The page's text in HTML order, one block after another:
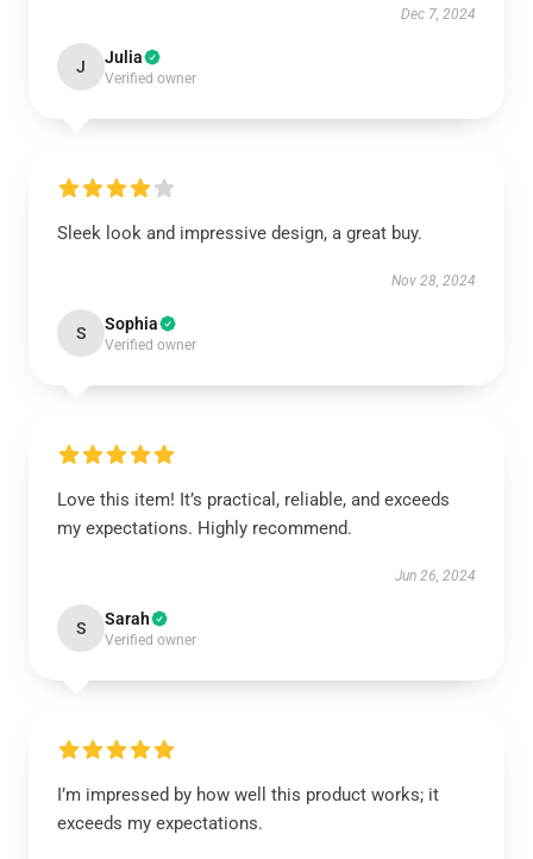
Dec 7, 2024
J Julia
Verified owner
Sleek look and impressive design, a great buy.
Nov 28, 2024
S Sophia
Verified owner
Love this item! It’s practical, reliable, and exceeds
my expectations. Highly recommend.
Jun 26, 2024
S Sarah
Verified owner
I’m impressed by how well this product works; it
exceeds my expectations.